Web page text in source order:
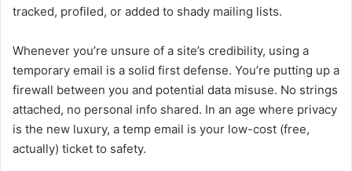
tracked, profiled, or added to shady mailing lists.
Whenever you’re unsure of a site’s credibility, using a
temporary email is a solid first defense. You’re putting up a
firewall between you and potential data misuse. No strings
attached, no personal info shared. In an age where privacy
is the new luxury, a temp email is your low-cost (free,
actually) ticket to safety.